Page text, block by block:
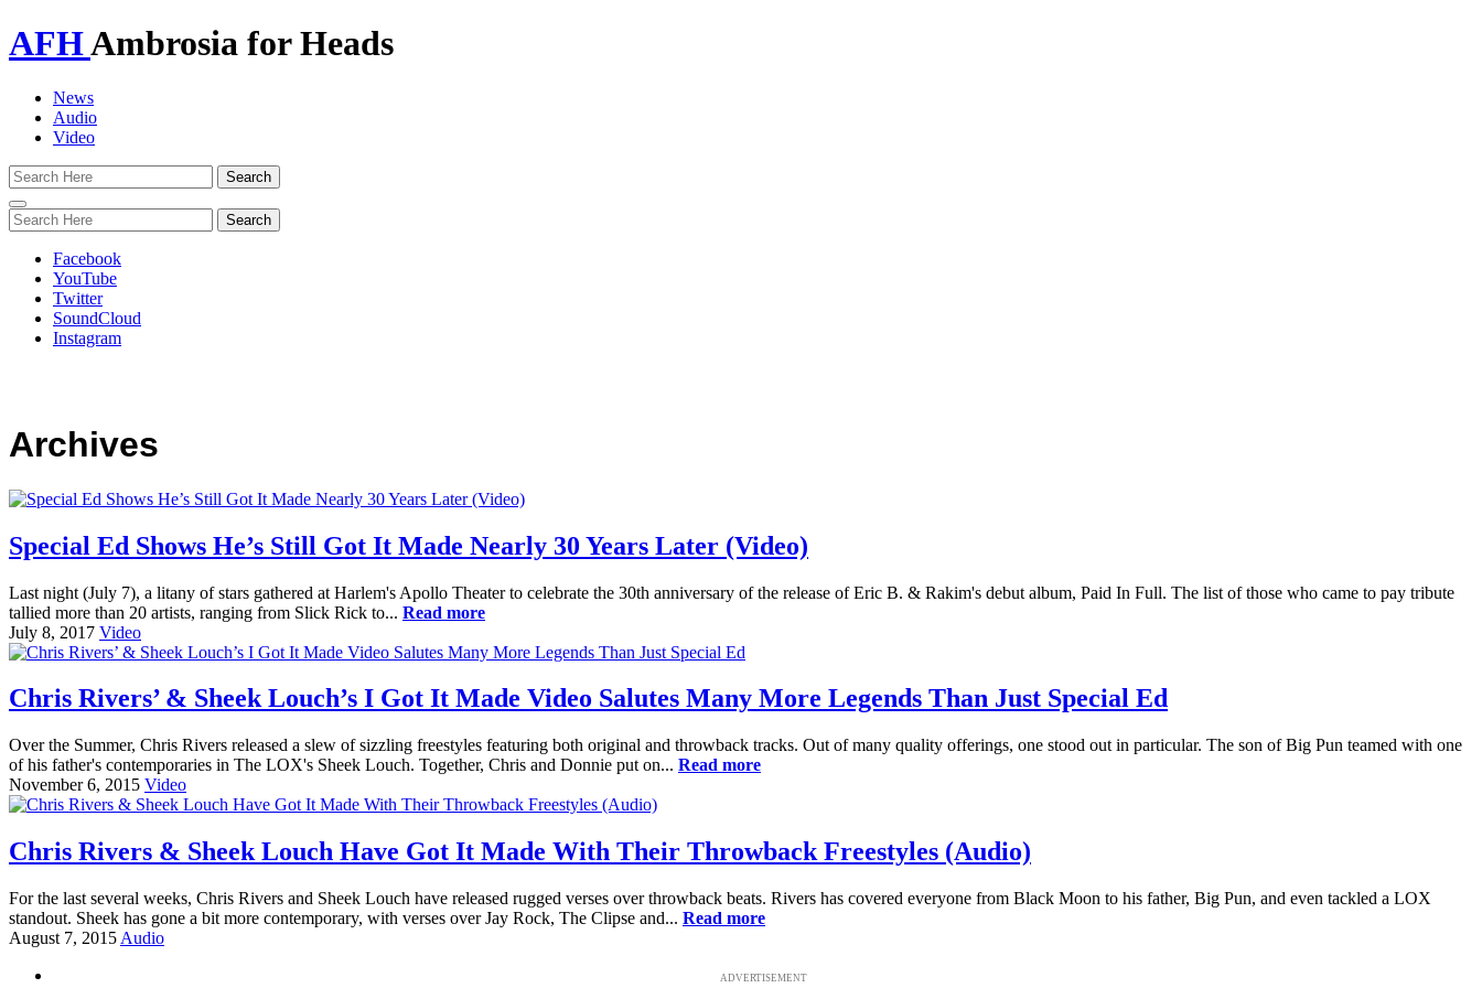
AFHAmbrosia for Heads
News
Audio
Video
Toggle
navigation
Facebook
YouTube
Twitter
SoundCloud
Instagram
Archives
Special Ed Shows He’s Still Got It Made Nearly 30 Years Later (Video)
Last night (July 7), a litany of stars gathered at Harlem's Apollo Theater to celebrate the 30th anniversary of the release of Eric B. & Rakim's debut album, Paid In Full. The list of those who came to pay tribute
tallied more than 20 artists, ranging from Slick Rick to... Read more
July 8, 2017 Video
Chris Rivers’ & Sheek Louch’s I Got It Made Video Salutes Many More Legends Than Just Special Ed
Over the Summer, Chris Rivers released a slew of sizzling freestyles featuring both original and throwback tracks. Out of many quality offerings, one stood out in particular. The son of Big Pun teamed with one
of his father's contemporaries in The LOX's Sheek Louch. Together, Chris and Donnie put on... Read more
November 6, 2015 Video
Chris Rivers & Sheek Louch Have Got It Made With Their Throwback Freestyles (Audio)
For the last several weeks, Chris Rivers and Sheek Louch have released rugged verses over throwback beats. Rivers has covered everyone from Black Moon to his father, Big Pun, and even tackled a LOX
standout. Sheek has gone a bit more contemporary, with verses over Jay Rock, The Clipse and... Read more
August 7, 2015 Audio
ADVERTISEMENT